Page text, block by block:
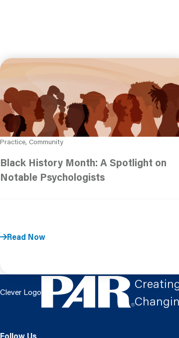
Practice, Community
Black History Month: A Spotlight on
Notable Psychologists
Read Now
Clever Logo